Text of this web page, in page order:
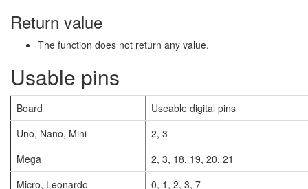
Return value
The function does not return any value.
Usable pins
Board
Useable digital pins
Uno, Nano, Mini
2, 3
Mega
2, 3, 18, 19, 20, 21
Micro, Leonardo
0, 1, 2, 3, 7